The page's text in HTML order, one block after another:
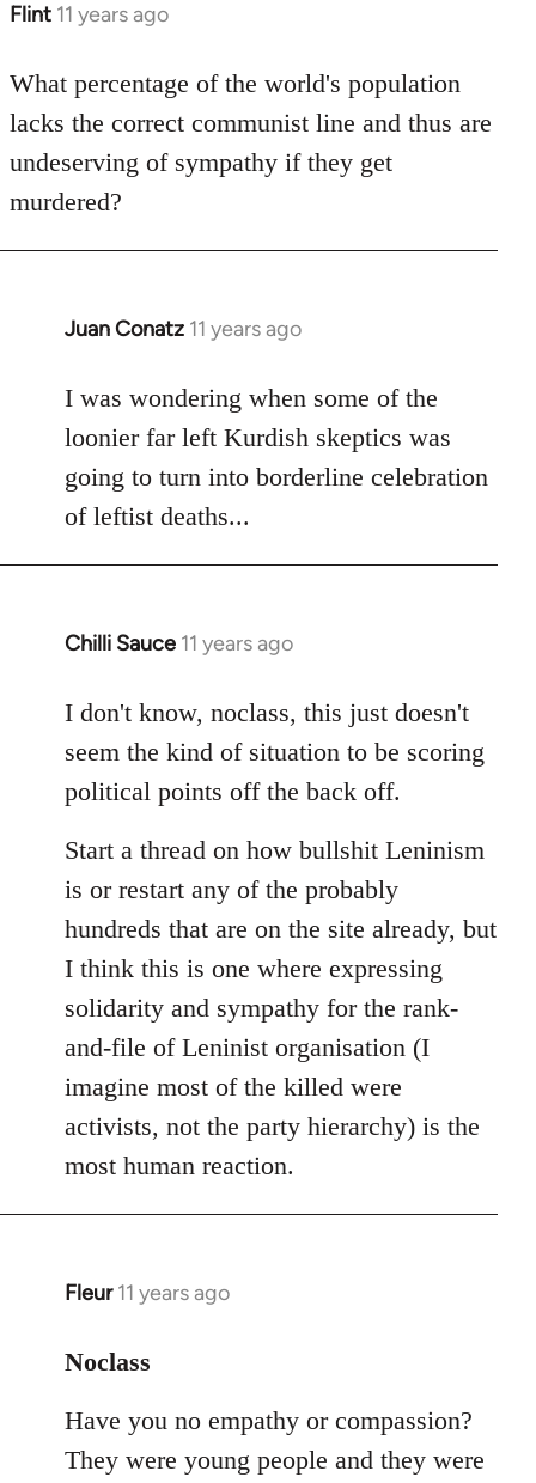
Flint 11 years ago
In
to
Welcome
libcom.org
What percentage of the world's population
lacks the correct communist line and thus are
undeserving of sympathy if they get
murdered?
Juan Conatz 11 years ago
In
to
Welcome
libcom.org
I was wondering when some of the
loonier far left Kurdish skeptics was
going to turn into borderline celebration
of leftist deaths...
Chilli Sauce 11 years ago
In
to
Welcome
libcom.org
I don't know, noclass, this just doesn't
seem the kind of situation to be scoring
political points off the back off.
Start a thread on how bullshit Leninism
is or restart any of the probably
hundreds that are on the site already, but
I think this is one where expressing
solidarity and sympathy for the rank-
and-file of Leninist organisation (I
imagine most of the killed were
activists, not the party hierarchy) is the
most human reaction.
Fleur 11 years ago
In
to
by
libcom.org
Noclass
Have you no empathy or compassion?
They were young people and they were